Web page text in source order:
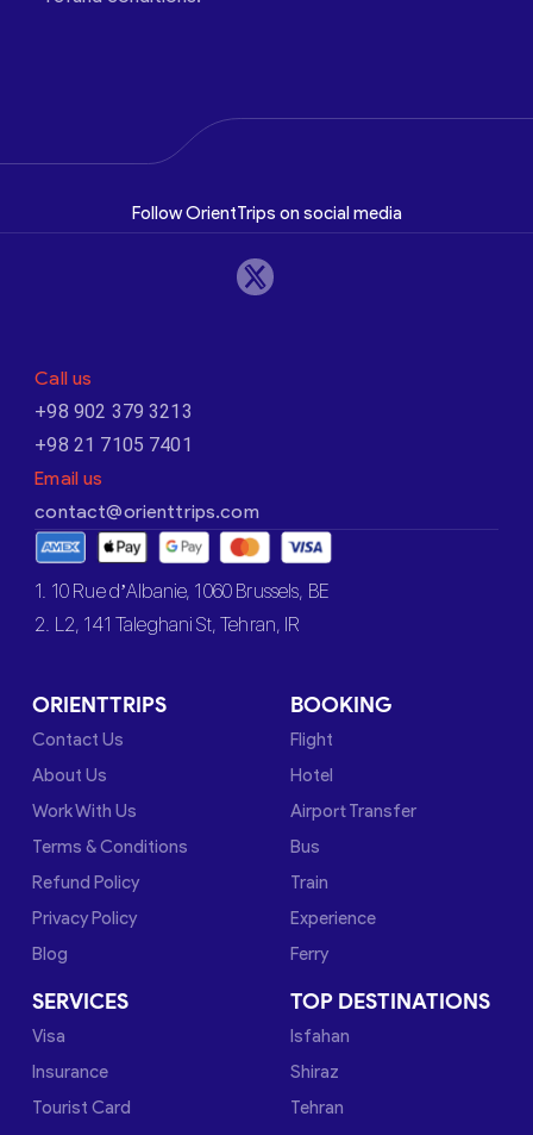
Follow OrientTrips on social media
Call us
+98 902 379 3213
+98 21 7105 7401
Email us
contact@orienttrips.com
1. 10 Rue d’Albanie, 1060 Brussels, BE
2. L2, 141 Taleghani St, Tehran, IR
ORIENTTRIPS
Contact Us
About Us
Work With Us
Terms & Conditions
Refund Policy
Privacy Policy
Blog
BOOKING
Flight
Hotel
Airport Transfer
Bus
Train
Experience
Ferry
SERVICES
Visa
Insurance
Tourist Card
TOP DESTINATIONS
Isfahan
Shiraz
Tehran